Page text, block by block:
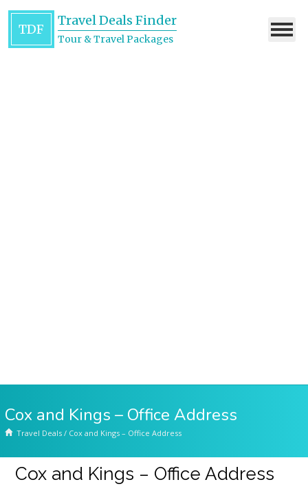
TDF
Travel Deals Finder
Tour & Travel Packages
Cox and Kings – Office Address
Travel Deals / Cox and Kings – Office Address
Cox and Kings – Office Address